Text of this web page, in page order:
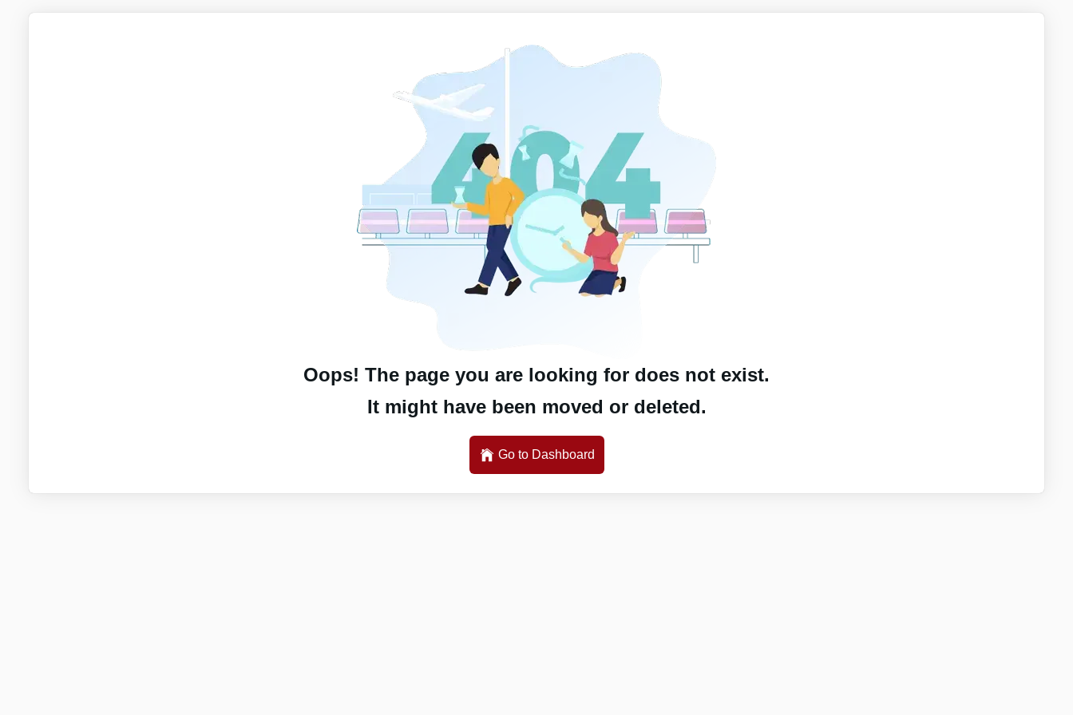
Oops! The page you are looking for does not exist.
It might have been moved or deleted.
Go to Dashboard